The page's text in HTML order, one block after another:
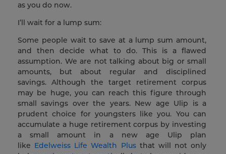
as you do now.
I’ll wait for a lump sum:
Some people wait to save at a lump sum amount,
and then decide what to do. This is a flawed
assumption. We are not talking about big or small
amounts, but about regular and disciplined
savings. Although the target retirement corpus
may be huge, you can reach this figure through
small savings over the years. New age Ulip is a
prudent choice for youngsters like you. You can
accumulate a huge retirement corpus by investing
a small amount in a new age Ulip plan
like Edelweiss Life Wealth Plusthat will not only